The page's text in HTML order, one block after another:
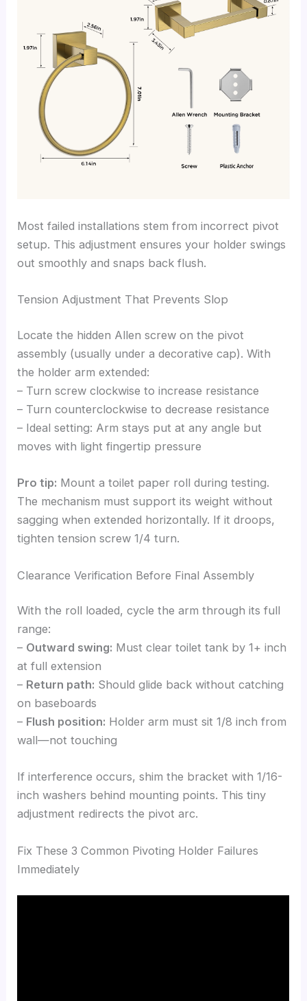
Most failed installations stem from incorrect pivot
setup. This adjustment ensures your holder swings
out smoothly and snaps back flush.
Tension Adjustment That Prevents Slop
Locate the hidden Allen screw on the pivot
assembly (usually under a decorative cap). With
the holder arm extended:
– Turn screw clockwise to increase resistance
– Turn counterclockwise to decrease resistance
– Ideal setting: Arm stays put at any angle but
moves with light fingertip pressure
Pro tip: Mount a toilet paper roll during testing.
The mechanism must support its weight without
sagging when extended horizontally. If it droops,
tighten tension screw 1/4 turn.
Clearance Verification Before Final Assembly
With the roll loaded, cycle the arm through its full
range:
– Outward swing: Must clear toilet tank by 1+ inch
at full extension
– Return path: Should glide back without catching
on baseboards
– Flush position: Holder arm must sit 1/8 inch from
wall—not touching
If interference occurs, shim the bracket with 1/16-
inch washers behind mounting points. This tiny
adjustment redirects the pivot arc.
Fix These 3 Common Pivoting Holder Failures
Immediately